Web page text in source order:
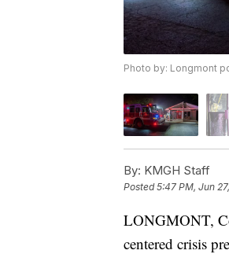
Photo by: Longmont
By: KMGH Staff
Posted5:47 PM, Jun
LONGMONT,
centered crisis